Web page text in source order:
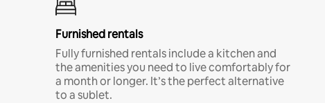
Furnished rentals
Fully furnished rentals include a kitchen and
the amenities you need to live comfortably for
a month or longer. It’s the perfect alternative
to a sublet.